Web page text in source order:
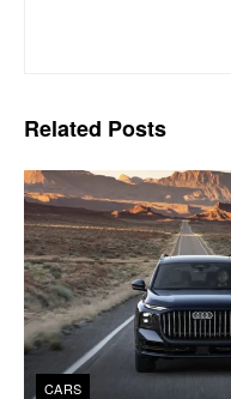
Related Posts
CARS